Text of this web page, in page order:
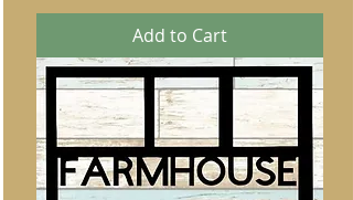
Add to Cart